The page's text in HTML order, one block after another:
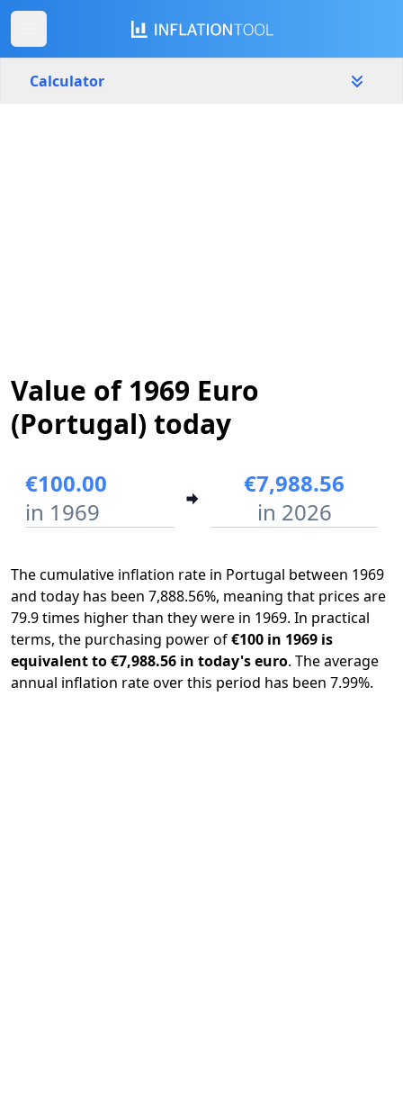
Calculator
Value of 1969 Euro
(Portugal) today
€100.00
in 1969
€7,988.56
in 2026
The cumulative inflation rate in Portugal between 1969
and today has been 7,888.56%, meaning that prices are
79.9 times higher than they were in 1969. In practical
terms, the purchasing power of€100 in 1969 is
equivalent to €7,988.56 in today's euro. The average
annual inflation rate over this period has been 7.99%.